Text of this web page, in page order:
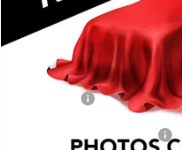
In Stock
MSRP:
Jones Preferred Customer
Doc Fee:
Add. Available Ford Offers: